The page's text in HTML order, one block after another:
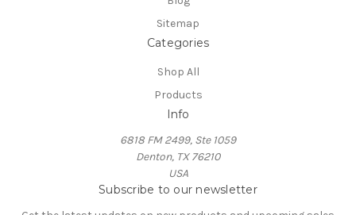
Sitemap
Categories
Shop All
Products
Info
6818 FM 2499, Ste 1059
Denton, TX 76210
USA
Subscribe to our newsletter